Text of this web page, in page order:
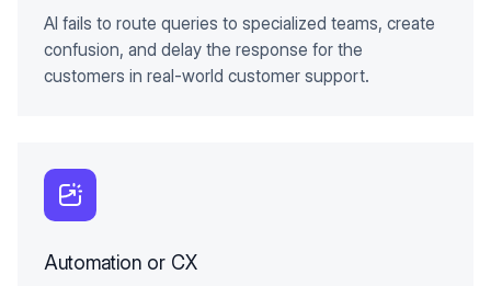
AI fails to route queries to specialized teams, create
confusion, and delay the response for the
customers in real-world customer support.
Automation or CX